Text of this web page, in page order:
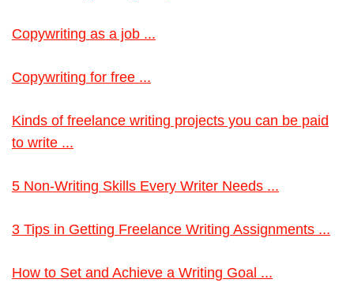
Copywriting as a job ...
Copywriting for free ...
Kinds of freelance writing projects you can be paid
to write ...
5 Non-Writing Skills Every Writer Needs ...
3 Tips in Getting Freelance Writing Assignments ...
How to Set and Achieve a Writing Goal ...